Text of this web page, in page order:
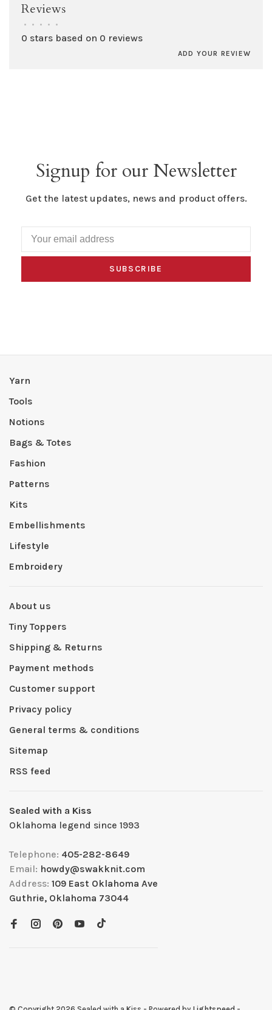
Reviews
• • • • •
0 stars based on 0 reviews
ADD YOUR REVIEW
Signup for our Newsletter
Get the latest updates, news and product offers.
SUBSCRIBE
Yarn
Tools
Notions
Bags & Totes
Fashion
Patterns
Kits
Embellishments
Lifestyle
Embroidery
About us
Tiny Toppers
Shipping & Returns
Payment methods
Customer support
Privacy policy
General terms & conditions
Sitemap
RSS feed
Sealed with a Kiss
Oklahoma legend since 1993
Telephone: 405-282-8649
Email: howdy@swakknit.com
Address: 109 East Oklahoma Ave
Guthrie, Oklahoma 73044